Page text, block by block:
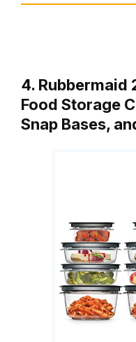
4. Rubbermaid
Food Storage
Snap Bases,